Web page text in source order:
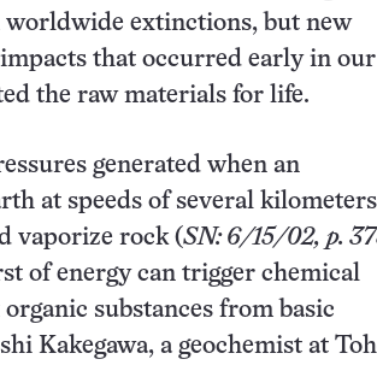
worldwide extinctions, but new
that occurred early in our
the raw materials for life.
generated when an
at speeds of several
vaporize rock (SN: 6/15/02, p.
of energy can trigger chemical
substances from basic
Kakegawa, a geochemist at